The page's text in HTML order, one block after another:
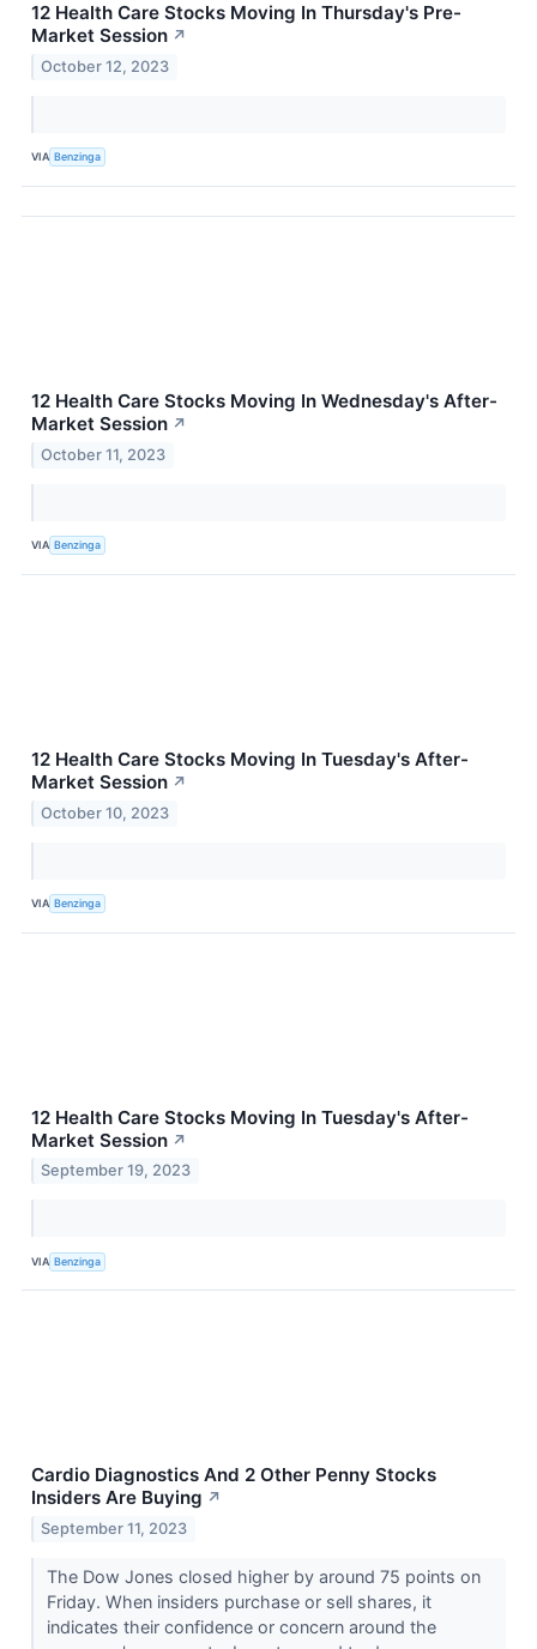
12 Health Care Stocks Moving In Thursday's Pre-
Market Session ↗
October 12, 2023
VIA Benzinga
12 Health Care Stocks Moving In Wednesday's After-
Market Session ↗
October 11, 2023
VIA Benzinga
12 Health Care Stocks Moving In Tuesday's After-
Market Session ↗
October 10, 2023
VIA Benzinga
12 Health Care Stocks Moving In Tuesday's After-
Market Session ↗
September 19, 2023
VIA Benzinga
Cardio Diagnostics And 2 Other Penny Stocks
Insiders Are Buying ↗
September 11, 2023
The Dow Jones closed higher by around 75 points on
Friday. When insiders purchase or sell shares, it
indicates their confidence or concern around the